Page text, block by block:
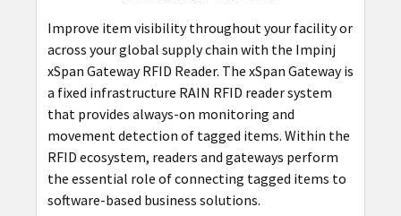
ADD
SELECTED
TO CART
Improve item visibility throughout your facility or
across your global supply chain with the Impinj
xSpan Gateway RFID Reader. The xSpan Gateway is
a fixed infrastructure RAIN RFID reader system
that provides always-on monitoring and
movement detection of tagged items. Within the
RFID ecosystem, readers and gateways perform
the essential role of connecting tagged items to
software-based business solutions.